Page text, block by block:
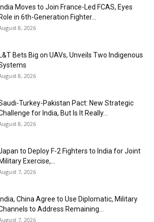
India Moves to Join France-Led FCAS, Eyes
Role in 6th-Generation Fighter...
8, 2026
L&T Bets Big on UAVs, Unveils Two Indigenous
8, 2026
Turkey-Pakistan Pact: New Strategic
for India, But Is It Really...
8, 2026
to Deploy F-2 Fighters to India for Joint
Military Exercise,...
7, 2026
India, China Agree to Use Diplomatic, Military
to Address Remaining...
7, 2026